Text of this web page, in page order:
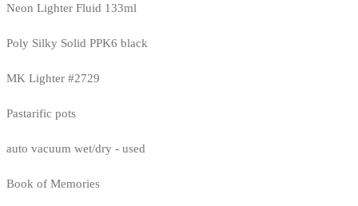
Neon Lighter Fluid 133ml
Poly Silky Solid PPK6 black
MK Lighter #2729
Pastarific pots
auto vacuum wet/dry - used
Book of Memories